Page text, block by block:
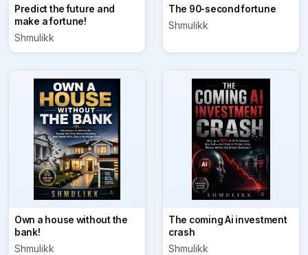
Predict the future and
make a fortune!
Shmulikk
The 90-second fortune
Shmulikk
Own a house without the
bank!
Shmulikk
The coming Ai investment
crash
Shmulikk